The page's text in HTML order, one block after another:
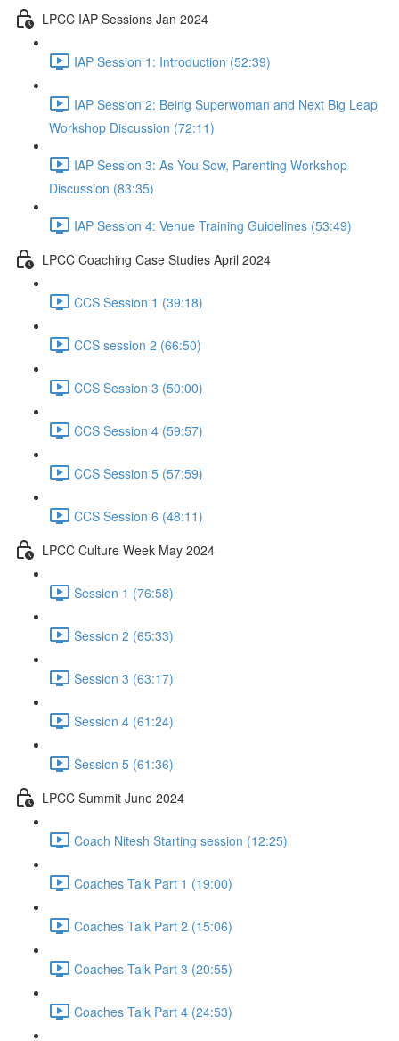
LPCC IAP Sessions Jan 2024
IAP Session 1: Introduction (52:39)
IAP Session 2: Being Superwoman and Next Big Leap
Workshop Discussion (72:11)
IAP Session 3: As You Sow, Parenting Workshop
Discussion (83:35)
IAP Session 4: Venue Training Guidelines (53:49)
LPCC Coaching Case Studies April 2024
CCS Session 1 (39:18)
CCS session 2 (66:50)
CCS Session 3 (50:00)
CCS Session 4 (59:57)
CCS Session 5 (57:59)
CCS Session 6 (48:11)
LPCC Culture Week May 2024
Session 1 (76:58)
Session 2 (65:33)
Session 3 (63:17)
Session 4 (61:24)
Session 5 (61:36)
LPCC Summit June 2024
Coach Nitesh Starting session (12:25)
Coaches Talk Part 1 (19:00)
Coaches Talk Part 2 (15:06)
Coaches Talk Part 3 (20:55)
Coaches Talk Part 4 (24:53)